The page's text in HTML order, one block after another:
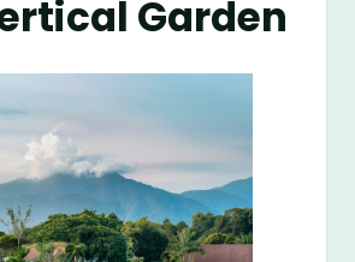
Garden